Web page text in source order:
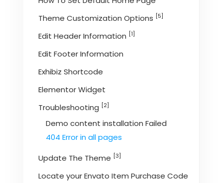
Theme Customization Options [5]
Edit Header Information [1]
Edit Footer Information
Exhibiz Shortcode
Elementor Widget
Troubleshooting [2]
Demo content installation Failed
404 Error in all pages
Update The Theme [3]
Locate your Envato Item Purchase Code